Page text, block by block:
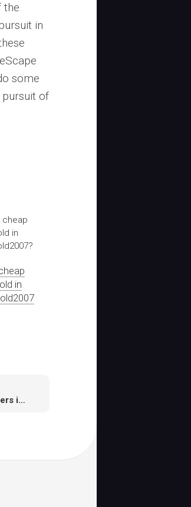
the
in
some
pursuit of
in
Runescape game Players in Runescape mainly by fighting